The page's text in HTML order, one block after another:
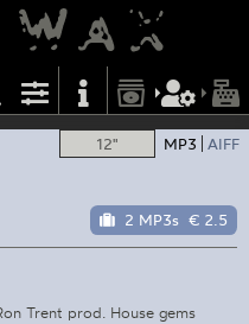
12" MP3 AIFF
2 MP3s € 2.5
Trent prod. House gems